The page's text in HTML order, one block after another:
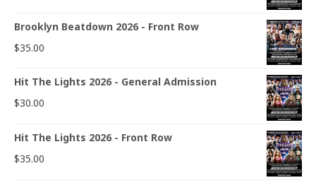
Brooklyn Beatdown 2026 - Front Row
$35.00
Hit The Lights 2026 - General Admission
$30.00
Hit The Lights 2026 - Front Row
$35.00